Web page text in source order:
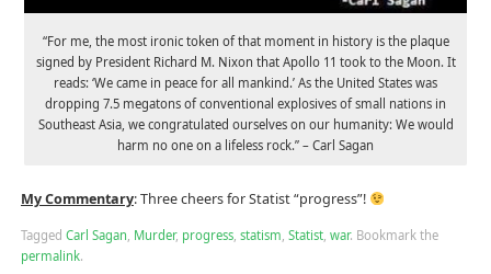
“For me, the most ironic token of that moment in history is the plaque
signed by President Richard M. Nixon that Apollo 11 took to the Moon. It
reads: ‘We came in peace for all mankind.’ As the United States was
dropping 7.5 megatons of conventional explosives of small nations in
Southeast Asia, we congratulated ourselves on our humanity: We would
harm no one on a lifeless rock.” – Carl Sagan
My Commentary: Three cheers for Statist “progress”!
Tagged Carl Sagan Murder, progress, statism Statist, war. Bookmark the
permalink.